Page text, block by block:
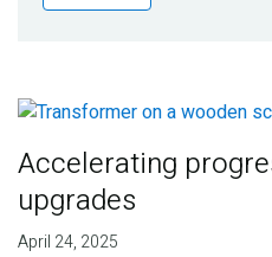
Accelerating
upgrades
April 24, 2025